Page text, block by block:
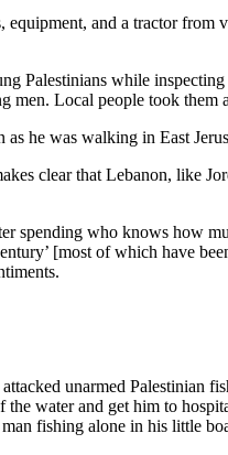
equipment, and a tractor
Palestinians while
Local people took them
he was walking in East
clear that Lebanon, like
spending who knows how
[most of which have
unarmed Palestinian
water and get him to
fishing alone in his little